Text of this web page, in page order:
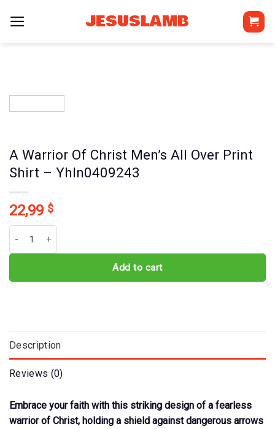
JESUSLAMB
A Warrior Of Christ Men’s All Over Print
Shirt – Yhln0409243
22,99 $
Add to cart
Description
Reviews (0)
Embrace your faith with this striking design of a fearless
warrior of Christ, holding a shield against dangerous arrows